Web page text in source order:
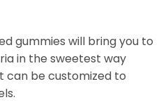
gummies will bring you to
in the sweetest way
can be customized to